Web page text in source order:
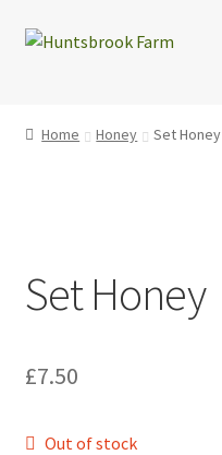
Skip
Skip
Christmas Tree Care
Home Honey Set Honey
Set Honey
£7.50
Out of stock